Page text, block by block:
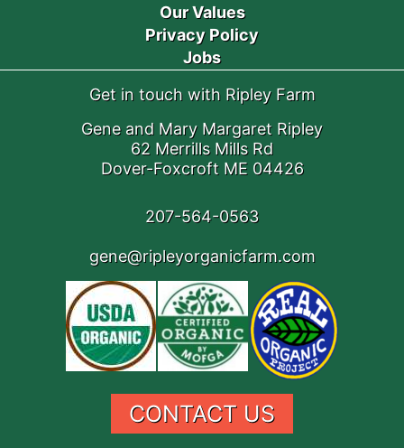
Our Values
Privacy Policy
Jobs
Get in touch with Ripley Farm
Gene and Mary Margaret Ripley
62 Merrills Mills Rd
Dover-Foxcroft ME 04426
207-564-0563
gene@ripleyorganicfarm.com
CONTACT US